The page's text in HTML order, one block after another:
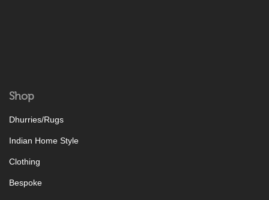
Shop
Dhurries/Rugs
Indian Home Style
Clothing
Bespoke